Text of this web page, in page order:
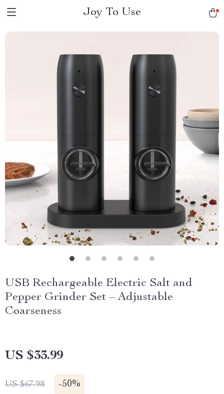
Joy To Use
USB Rechargeable Electric Salt and
Pepper Grinder Set – Adjustable
Coarseness
US $33.99
US $67.98 -50%